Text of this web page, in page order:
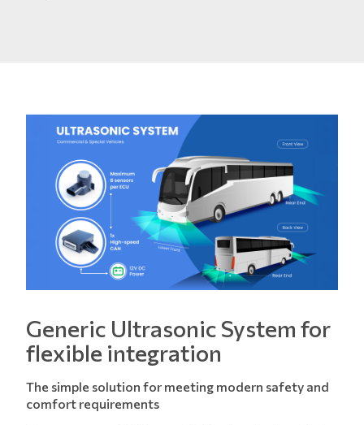
Generic Ultrasonic System for
flexible integration
The simple solution for meeting modern safety and
comfort requirements